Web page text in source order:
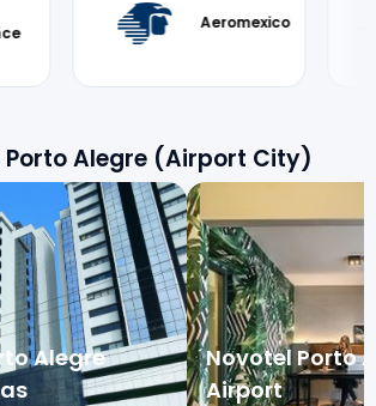
Aeromexico
Porto Alegre (Airport City)
Alegre
Novotel Porto
Airport